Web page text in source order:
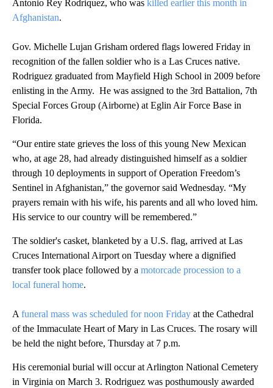
Antonio Rey Rodriquez, who was killed earlier this month in
Afghanistan.
Gov. Michelle Lujan Grisham ordered flags lowered Friday in
recognition of the fallen soldier who is a Las Cruces native.
Rodriguez graduated from Mayfield High School in 2009 before
enlisting in the Army. He was assigned to the 3rd Battalion, 7th
Special Forces Group (Airborne) at Eglin Air Force Base in
Florida.
“Our entire state grieves the loss of this young New Mexican
who, at age 28, had already distinguished himself as a soldier
through 10 deployments in support of Operation Freedom’s
Sentinel in Afghanistan,” the governor said Wednesday. “My
prayers remain with his wife, his parents and all who loved him.
His service to our country will be remembered.”
The soldier's casket, blanketed by a U.S. flag, arrived at Las
Cruces International Airport on Tuesday where a dignified
transfer took place followed by a motorcade procession to a
local funeral home.
Afuneral mass was scheduled for noon Friday at the Cathedral
of the Immaculate Heart of Mary in Las Cruces. The rosary will
be held the night before, Thursday at 7 p.m.
His ceremonial burial will occur at Arlington National Cemetery
in Virginia on March 3. Rodriguez was posthumously awarded